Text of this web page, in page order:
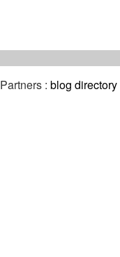
Partners : blog directory